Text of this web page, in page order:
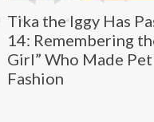
Tika the Iggy Has
14: Remembering
Girl” Who Made
Fashion